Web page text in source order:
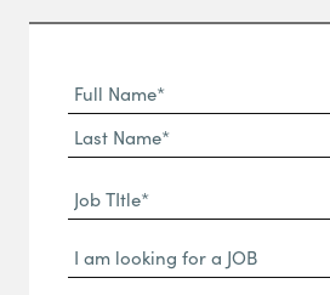
Full
Name
(Required)
First
Name*
Name*
Job
TItle*
(Required)
Dropdown